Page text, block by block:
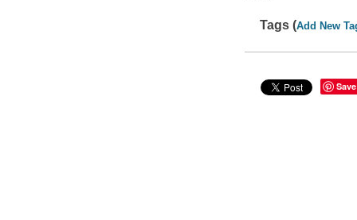
Tags (Add New
Save